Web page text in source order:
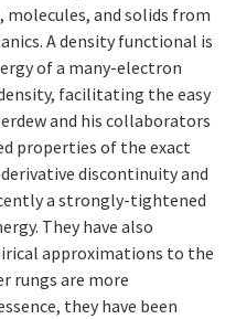
and solids from
A density functional is
of a many-electron
facilitating the easy
and his collaborators
properties of the exact
discontinuity and
a strongly-tightened
They have also
approximations to the
rungs are more
they have been